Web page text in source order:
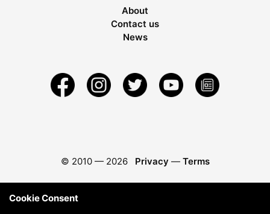
About
Contact us
News
© 2010 — 2026 Privacy — Terms
Cookie Consent